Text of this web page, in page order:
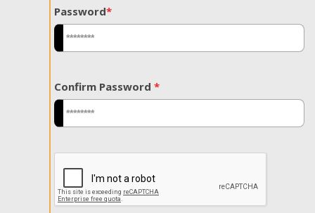
Password*
Confirm Password *